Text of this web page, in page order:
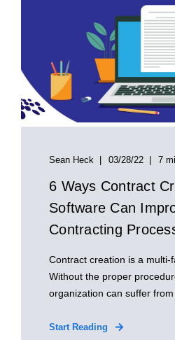
Sean Heck 03/28/22 7
6 Ways Contract
Software Can
Contracting
Contract creation is a multi-
Without the proper
organization can suffer from
Start Reading